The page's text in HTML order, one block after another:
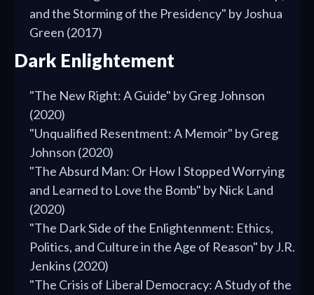
and the Storming of the Presidency" by Joshua
Green (2017)
Dark Enlightement
"The New Right: A Guide" by Greg Johnson
(2020)
"Unqualified Resentment: A Memoir" by Greg
Johnson (2020)
"The Absurd Man: Or How I Stopped Worrying
and Learned to Love the Bomb" by Nick Land
(2020)
"The Dark Side of the Enlightenment: Ethics,
Politics, and Culture in the Age of Reason" by J.R.
Jenkins (2020)
"The Crisis of Liberal Democracy: A Study of the